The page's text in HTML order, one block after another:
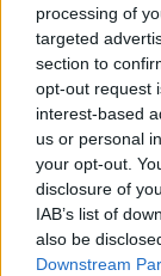
processing of
targeted
section to
opt-out request
interest-based
us or personal
your opt-out.
disclosure of
IAB’s list of
also be
Downstream
La
umana.
Mozi,